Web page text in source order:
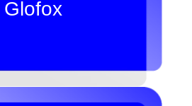
Glofox